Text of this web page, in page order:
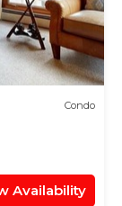
Condo
Availability